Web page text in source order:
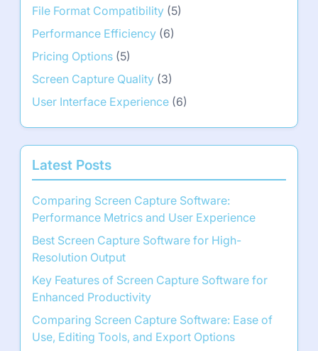
File Format Compatibility (5)
Performance Efficiency (6)
Pricing Options (5)
Screen Capture Quality (3)
User Interface Experience (6)
Latest Posts
Comparing Screen Capture Software:
Performance Metrics and User Experience
Best Screen Capture Software for High-
Resolution Output
Key Features of Screen Capture Software for
Enhanced Productivity
Comparing Screen Capture Software: Ease of
Use, Editing Tools, and Export Options